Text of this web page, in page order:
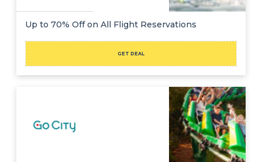
Up to 70% Off on All Flight Reservations
GET DEAL